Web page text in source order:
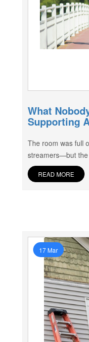
What
Supporting
The room was full
streamers—but the
READ MORE
17 Mar